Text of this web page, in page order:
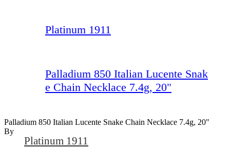
Platinum 1911
Palladium 850 Italian Lucente Snak
e Chain Necklace 7.4g, 20"
Palladium 850 Italian Lucente Snake Chain Necklace 7.4g, 20"
By
Platinum 1911